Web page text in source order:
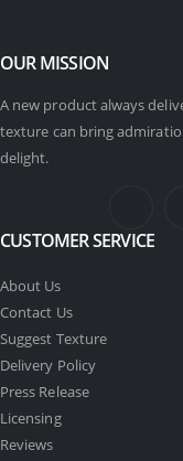
OUR MISSION
A new product always
texture can bring
delight.
CUSTOMER SERVICE
About Us
Contact Us
Suggest Texture
Delivery Policy
Press Release
Licensing
Reviews